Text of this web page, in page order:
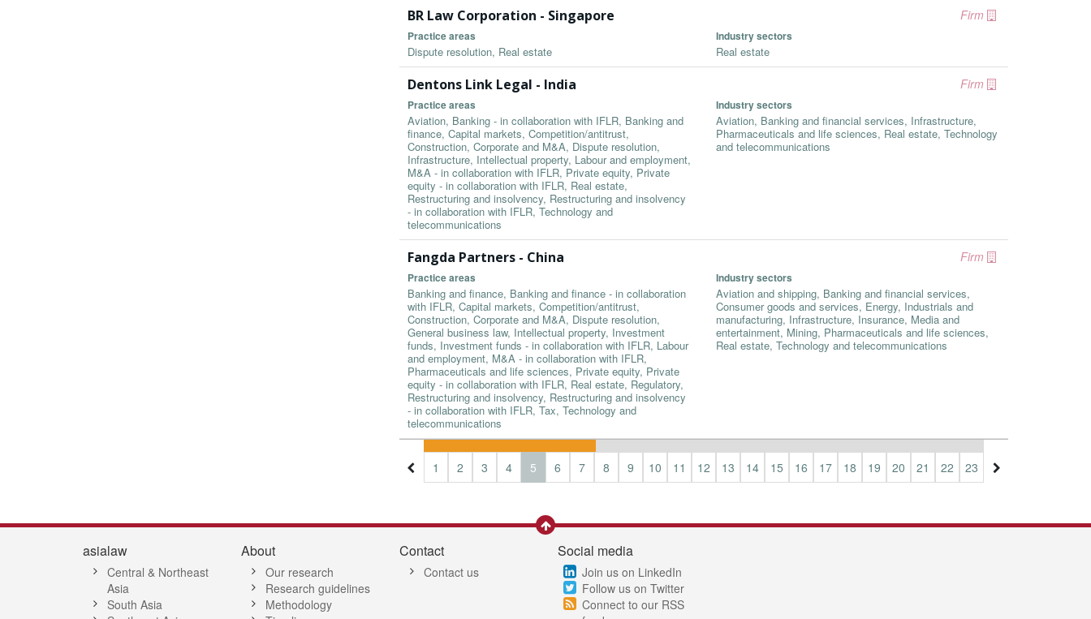
Firm
BR Law Corporation - Singapore
Practice areas
Dispute resolution, Real estate
Industry sectors
Real estate
Firm
Dentons Link Legal - India
Practice areas
Aviation, Banking - in collaboration with IFLR, Banking and
finance, Capital markets, Competition/antitrust,
Construction, Corporate and M&A, Dispute resolution,
Infrastructure, Intellectual property, Labour and employment,
M&A - in collaboration with IFLR, Private equity, Private
equity - in collaboration with IFLR, Real estate,
Restructuring and insolvency, Restructuring and insolvency
- in collaboration with IFLR, Technology and
telecommunications
Industry sectors
Aviation, Banking and financial services, Infrastructure,
Pharmaceuticals and life sciences, Real estate, Technology
and telecommunications
Firm
Fangda Partners - China
Practice areas
Banking and finance, Banking and finance - in collaboration
with IFLR, Capital markets, Competition/antitrust,
Construction, Corporate and M&A, Dispute resolution,
General business law, Intellectual property, Investment
funds, Investment funds - in collaboration with IFLR, Labour
and employment, M&A - in collaboration with IFLR,
Pharmaceuticals and life sciences, Private equity, Private
equity - in collaboration with IFLR, Real estate, Regulatory,
Restructuring and insolvency, Restructuring and insolvency
- in collaboration with IFLR, Tax, Technology and
telecommunications
Industry sectors
Aviation and shipping, Banking and financial services,
Consumer goods and services, Energy, Industrials and
manufacturing, Infrastructure, Insurance, Media and
entertainment, Mining, Pharmaceuticals and life sciences,
Real estate, Technology and telecommunications
1 2 3 4 5 6 7 8 9 10 11 12 13 14 15 16 17 18 19 20 21 22 23 24
asialaw
Central & Northeast
Asia
South Asia
About
Our research
Research guidelines
Methodology
Contact
Contact us
Social media
Join us on LinkedIn
Follow us on Twitter
Connect to our RSS